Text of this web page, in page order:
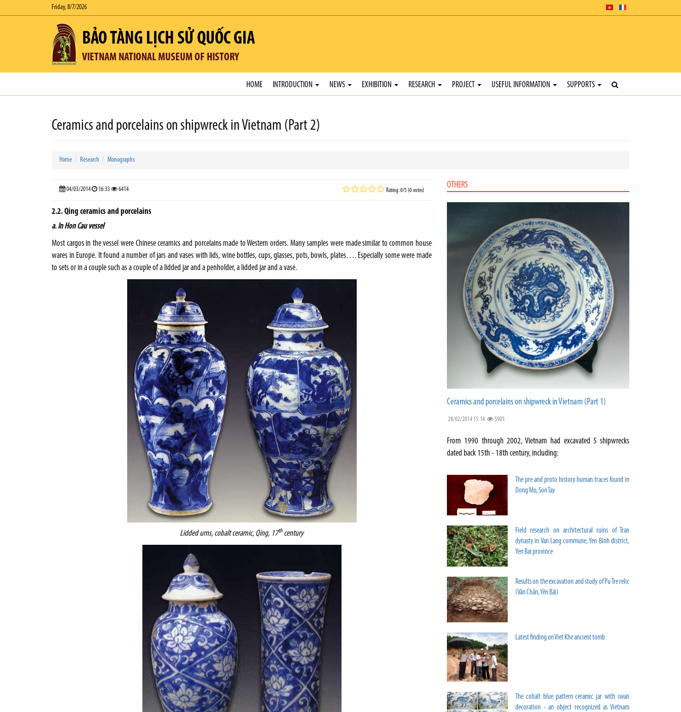
Friday, 8/7/2026
BẢO TÀNG LỊCH SỬ QUỐC GIA
VIETNAM NATIONAL MUSEUM OF HISTORY
HOME INTRODUCTION NEWS EXHIBITION RESEARCH PROJECT USEFUL INFORMATION SUPPORTS
Ceramics and porcelains on shipwreck in Vietnam (Part 2)
Home Research Monographs
04/03/2014 16:33 6414 Rating: 0/5 (0 votes)
2.2. Qing ceramics and porcelains
a. In Hon Cau vessel
Most cargos in the vessel were Chinese ceramics and porcelains made to Western orders. Many samples were made similar to common house
wares in Europe. It found a number of jars and vases with lids, wine bottles, cups, glasses, pots, bowls, plates…. Especially some were made
to sets or in a couple such as a couple of a lidded jar and a penholder, a lidded jar and a vase.
Lidded urns, cobalt ceramic, Qing, 17thcentury
OTHERS
Ceramics and porcelains on shipwreck in Vietnam (Part 1)
28/02/2014 15:14 5905
From 1990 through 2002, Vietnam had excavated 5 shipwrecks
dated back 15th - 18th century, including:
The pre and proto history human traces found in
Dong Mo, Son Tay
Field research on architectural ruins of Tran
dynasty in Van Lang commune, Yen Binh district,
Yen Bai province
Results on the excavation and study of Pu Tre relic
(Văn Chấn, Yên Bái)
Latest finding on Viet Khe ancient tomb
The cobalt blue pattern ceramic jar with swan
decoration - an object recognized as Vietnam